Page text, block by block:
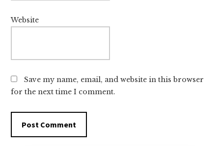
Website
Save my name, email, and website in this browser
for the next time I comment.